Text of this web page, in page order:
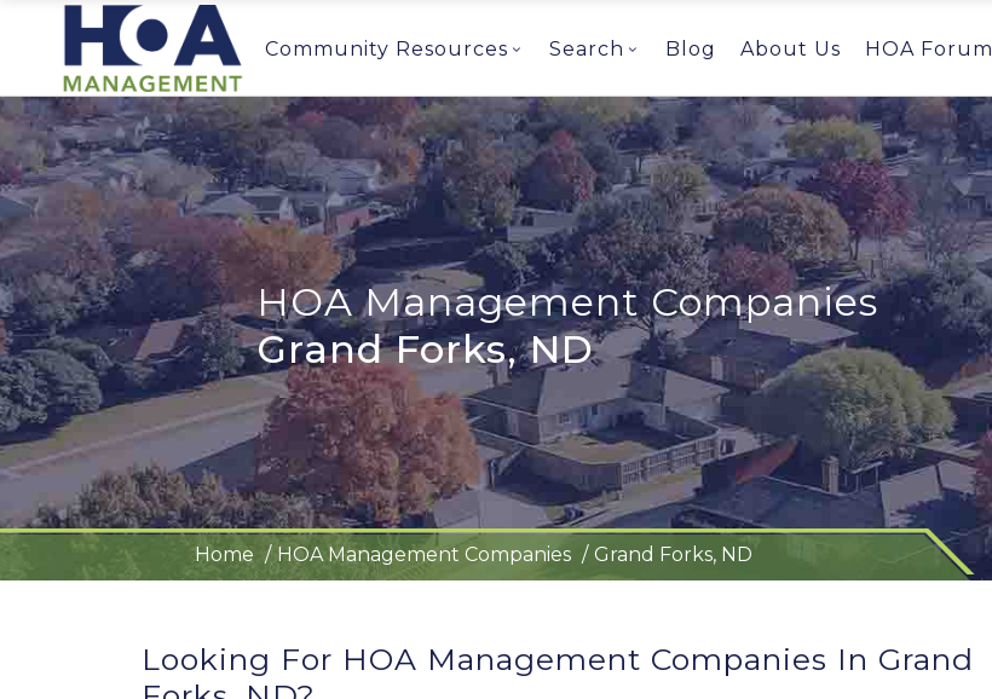
Community Resources Search Blog About Us HOA Forum
HOA Management Companies
Grand Forks, ND
Home HOA Management Companies Grand Forks, ND
Looking For HOA Management Companies In Grand